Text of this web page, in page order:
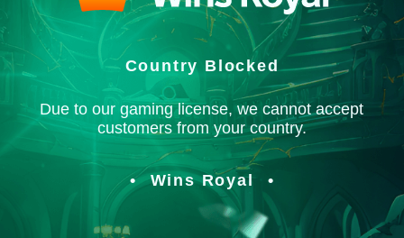
Country Blocked
Due to our gaming license, we cannot accept
customers from your country.
Wins Royal